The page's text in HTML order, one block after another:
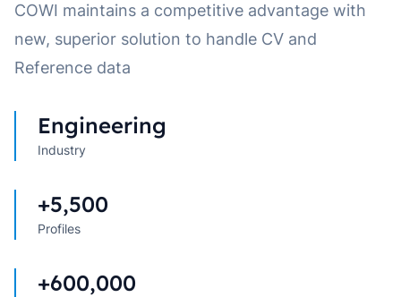
COWI maintains a competitive advantage with
new, superior solution to handle CV and
Reference data
Industry
Engineering
Profiles
+5,500
+600,000